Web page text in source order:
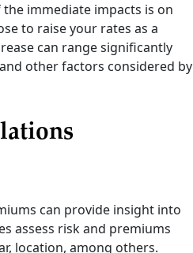
immediate impacts is on
to raise your rates as a
can range significantly
other factors considered by
can provide insight into
assess risk and premiums
location, among others.